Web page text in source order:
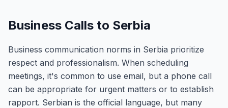
Business Calls to Serbia
Business communication norms in Serbia prioritize
respect and professionalism. When scheduling
meetings, it's common to use email, but a phone call
can be appropriate for urgent matters or to establish
rapport. Serbian is the official language, but many